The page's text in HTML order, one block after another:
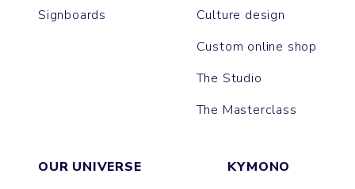
Signboards
Culture design
Custom online shop
The Studio
The Masterclass
OUR UNIVERSE
KYMONO